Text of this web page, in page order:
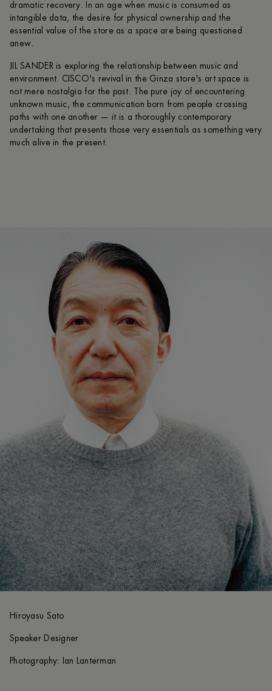
dramatic recovery. In an age when music is consumed as
intangible data, the desire for physical ownership and the
essential value of the store as a space are being questioned
anew.
JIL SANDER is exploring the relationship between music and
environment. CISCO's revival in the Ginza store's art space is
not mere nostalgia for the past. The pure joy of encountering
unknown music, the communication born from people crossing
paths with one another — it is a thoroughly contemporary
undertaking that presents those very essentials as something very
much alive in the present.
Hiroyasu Sato
Speaker Designer
Photography: Ian Lanterman